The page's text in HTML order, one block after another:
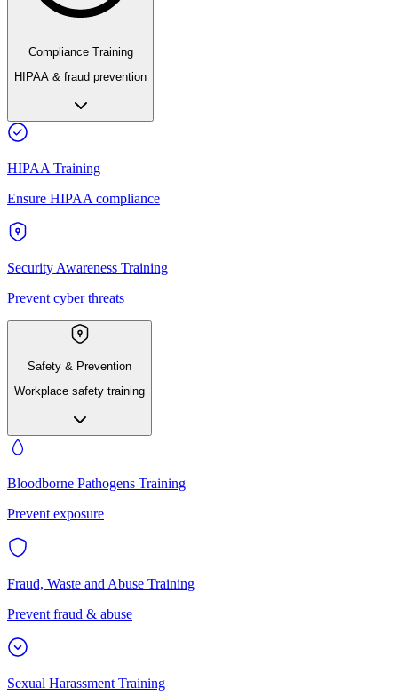
Compliance Training
HIPAA & fraud prevention
HIPAA Training
Ensure HIPAA compliance
Security Awareness Training
Prevent cyber threats
Safety & Prevention
Workplace safety training
Bloodborne Pathogens Training
Prevent exposure
Fraud, Waste and Abuse Training
Prevent fraud & abuse
Sexual Harassment Training